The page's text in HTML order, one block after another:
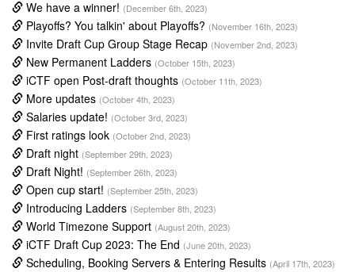
We have a winner! (December 6th, 2023)
Playoffs? You talkin' about Playoffs? (November 16th, 2023)
Invite Draft Cup Group Stage Recap (November 2nd, 2023)
New Permanent Ladders (October 15th, 2023)
iCTF open Post-draft thoughts (October 11th, 2023)
More updates (October 4th, 2023)
Salaries update! (October 3rd, 2023)
First ratings look (October 2nd, 2023)
Draft night (September 29th, 2023)
Draft Night! (September 26th, 2023)
Open cup start! (September 25th, 2023)
Introducing Ladders (September 8th, 2023)
World Timezone Support (August 20th, 2023)
iCTF Draft Cup 2023: The End (June 20th, 2023)
Scheduling, Booking Servers & Entering Results (April 17th, 2023)